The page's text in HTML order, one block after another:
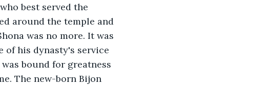
best served the
around the temple and
was no more. It was
of his dynasty's service
bound for greatness
The new-born Bijon